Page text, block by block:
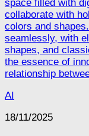
AI
18/11/2025